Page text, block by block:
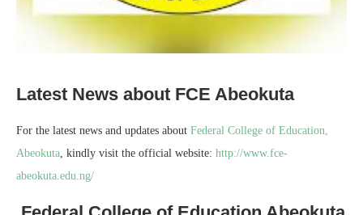
Latest News about FCE Abeokuta
For the latest news and updates about Federal College of Education,
Abeokuta, kindly visit the official website: http://www.fce-
abeokuta.edu.ng/